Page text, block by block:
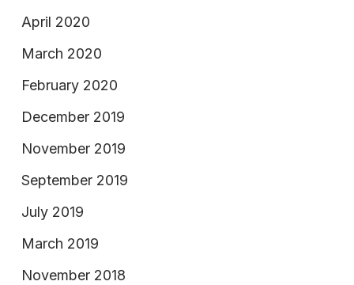
April 2020
March 2020
February 2020
December 2019
November 2019
September 2019
July 2019
March 2019
November 2018